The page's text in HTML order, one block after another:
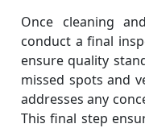
Once cleaning
conduct a final
ensure quality
missed spots and
addresses any
This final step